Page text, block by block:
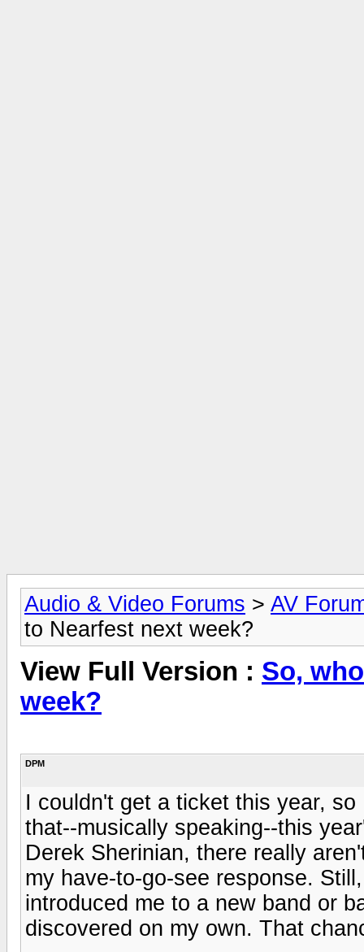
Audio & Video Forums > AV
to Nearfest next week?
View Full Version : So,
week?
DPM
I couldn't get a ticket this year,
that--musically speaking--this
Derek Sherinian, there really
my have-to-go-see response.
introduced me to a new band or
discovered on my own. That